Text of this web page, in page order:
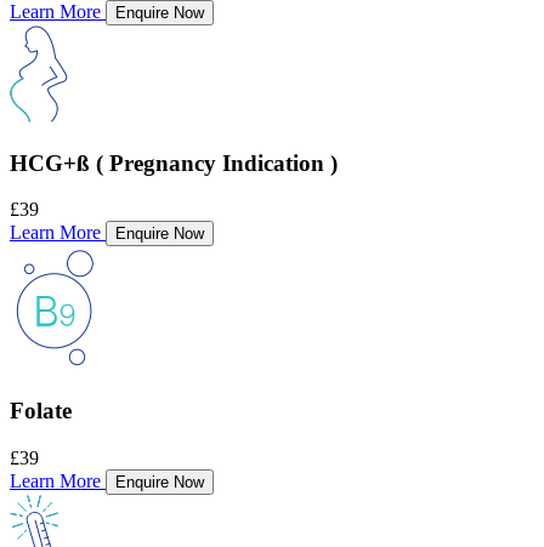
Learn More
Enquire Now
HCG+ß ( Pregnancy Indication )
£39
Learn More
Enquire Now
Folate
£39
Learn More
Enquire Now